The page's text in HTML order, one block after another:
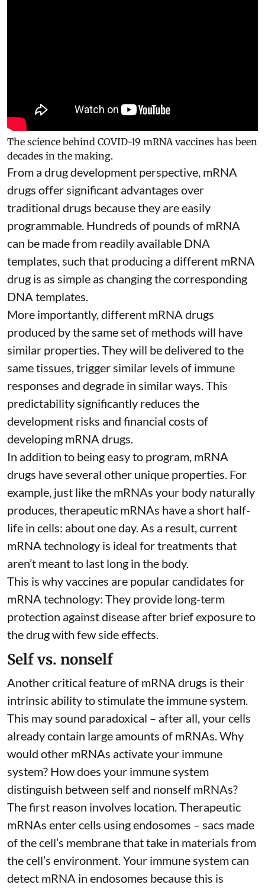
The science behind COVID-19 mRNA vaccines has been
decades in the making.
From a drug development perspective, mRNA
drugs offer significant advantages over
traditional drugs because they areeasily
programmable. Hundreds of pounds of mRNA
can be made from readily available DNA
templates, such that producing a different mRNA
drug is as simple as changing the corresponding
DNA templates.
More importantly, different mRNA drugs
produced by the same set of methods will have
similar properties. They will be delivered to the
same tissues, trigger similar levels of immune
responses and degrade in similar ways. This
predictability significantly reduces the
development risks and financial costs of
developing mRNA drugs.
In addition to being easy to program, mRNA
drugs have several other unique properties. For
example, just like the mRNAs your body naturally
produces, therapeutic mRNAs have a short half-
life in cells: about one day. As a result, current
mRNA technology is ideal for treatments that
aren’t meant to last long in the body.
This is why vaccines are popular candidates for
mRNA technology: They provide long-term
protection against disease after brief exposure to
the drug with few side effects.
Self vs. nonself
Another critical feature of mRNA drugs is their
intrinsic ability to stimulate the immune system.
This may sound paradoxical – after all, your cells
already contain large amounts of mRNAs. Why
would other mRNAs activate your immune
system? How does your immune system
distinguish between self and nonself mRNAs?
The first reason involves location. Therapeutic
mRNAs enter cells using endosomes – sacs made
of the cell’s membrane that take in materials from
the cell’s environment. Your immune system can
detect mRNA in endosomes because this is